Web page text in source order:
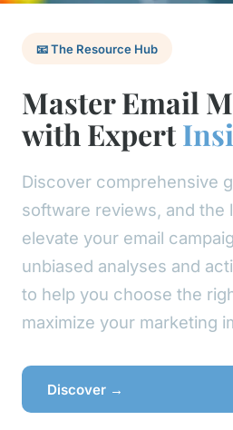
📧 The Resource Hub
Master Email
with Expert
Discover comprehensive
software reviews, and the
elevate your email
unbiased analyses and
to help you choose the
maximize your marketing
Discover →